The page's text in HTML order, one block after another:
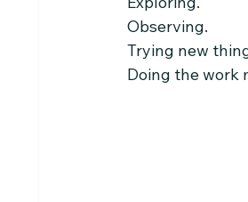
Observing.
Trying new
Doing the work